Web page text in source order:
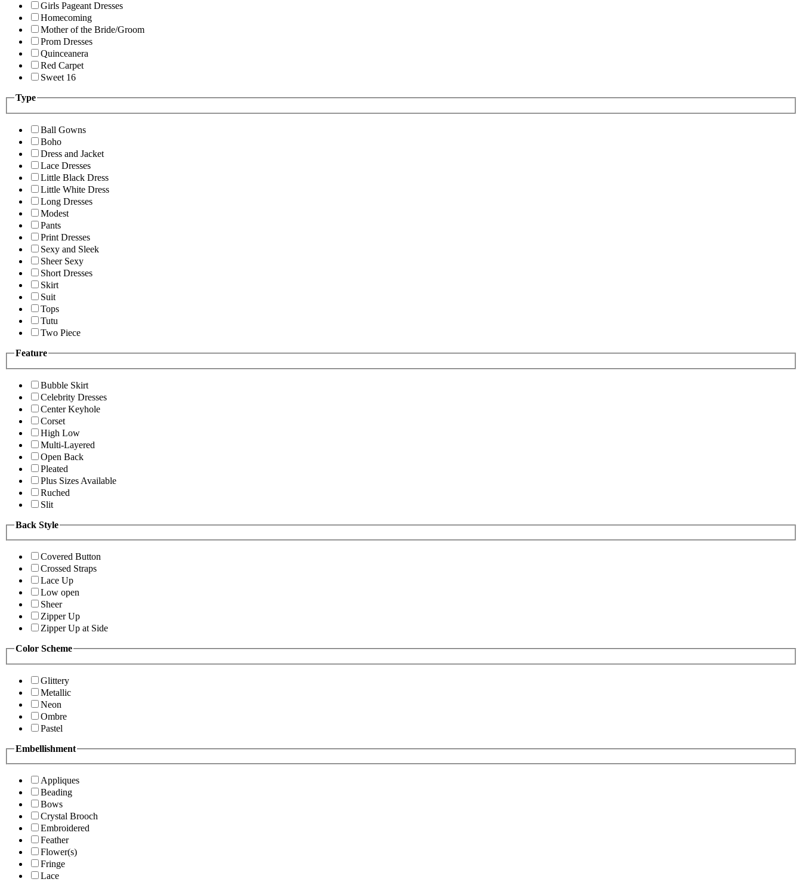
Girls Pageant Dresses
Homecoming
Mother of the Bride/Groom
Prom Dresses
Quinceanera
Red Carpet
Sweet 16
Type
Ball Gowns
Boho
Dress and Jacket
Lace Dresses
Little Black Dress
Little White Dress
Long Dresses
Modest
Pants
Print Dresses
Sexy and Sleek
Sheer Sexy
Short Dresses
Skirt
Suit
Tops
Tutu
Two Piece
Feature
Bubble Skirt
Celebrity Dresses
Center Keyhole
Corset
High Low
Multi-Layered
Open Back
Pleated
Plus Sizes Available
Ruched
Slit
Back Style
Covered Button
Crossed Straps
Lace Up
Low open
Sheer
Zipper Up
Zipper Up at Side
Color Scheme
Glittery
Metallic
Neon
Ombre
Pastel
Embellishment
Appliques
Beading
Bows
Crystal Brooch
Embroidered
Feather
Flower(s)
Fringe
Lace